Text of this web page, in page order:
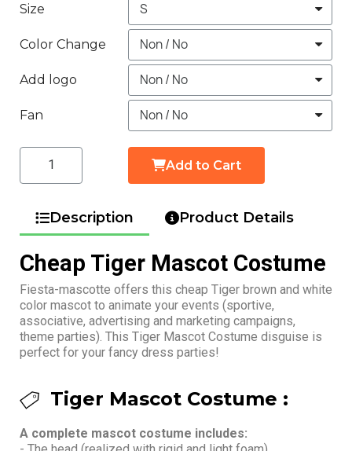
Size
Color Change
Add logo
Fan
Add to Cart
Description Product Details
Cheap Tiger Mascot Costume
Fiesta-mascotte offers this cheap Tiger brown and white
color mascot to animate your events (sportive,
associative, advertising and marketing campaigns,
theme parties). This Tiger Mascot Costume disguise is
perfect for your fancy dress parties!
Tiger Mascot Costume :
A complete mascot costume includes: